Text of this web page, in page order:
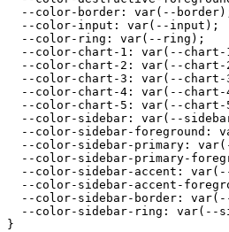
--color-border: var(--
  --color-input: var(--input);
  --color-ring: var(--ring);
--color-chart-1: var(--chart-
--color-chart-2: var(--chart-
--color-chart-3: var(--chart-
--color-chart-4: var(--chart-
--color-chart-5: var(--chart-
--color-sidebar: var(--
--color-sidebar-foreground:
--color-sidebar-primary:
--color-sidebar-primary-
--color-sidebar-accent:
--color-sidebar-accent-
--color-sidebar-border:
--color-sidebar-ring: var(--
}